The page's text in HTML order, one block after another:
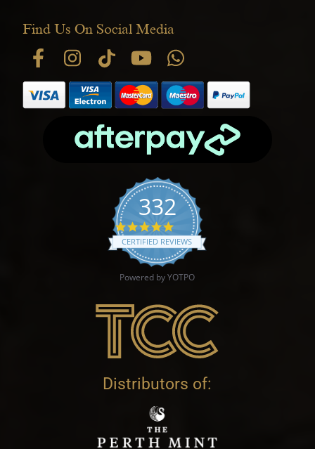
Find Us On Social Media
332
4.9 star rating
CERTIFIED REVIEWS
Powered by YOTPO
Distributors of: